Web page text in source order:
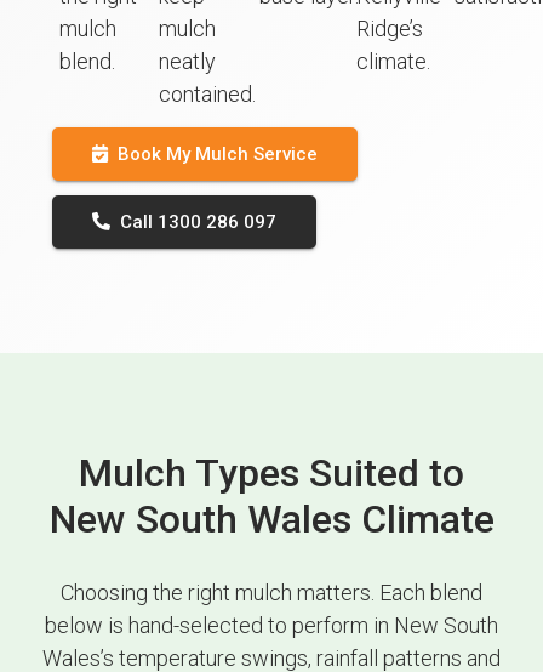
mulch
blend.
mulch
neatly
contained.
Ridge’s
climate.
Book My Mulch Service
Call 1300 286 097
Mulch Types Suited to
New South Wales Climate
Choosing the right mulch matters. Each blend
below is hand-selected to perform in New South
Wales’s temperature swings, rainfall patterns and